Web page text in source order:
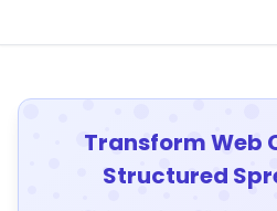
Transform Web
Structured